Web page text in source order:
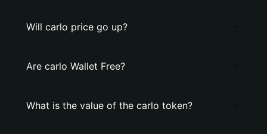
Will carlo price go up?
Are carlo Wallet Free?
What is the value of the carlo token?